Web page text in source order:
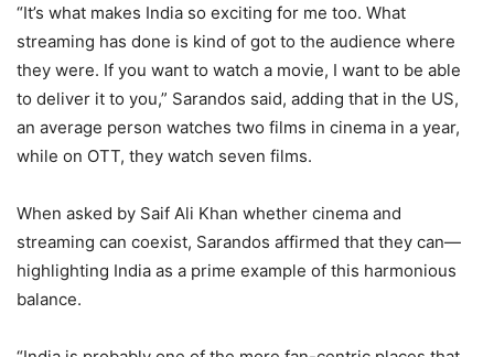
“It’s what makes India so exciting for me too. What
streaming has done is kind of got to the audience where
they were. If you want to watch a movie, I want to be able
to deliver it to you,” Sarandos said, adding that in the US,
an average person watches two films in cinema in a year,
while on OTT, they watch seven films.
When asked by Saif Ali Khan whether cinema and
streaming can coexist, Sarandos affirmed that they can—
highlighting India as a prime example of this harmonious
balance.